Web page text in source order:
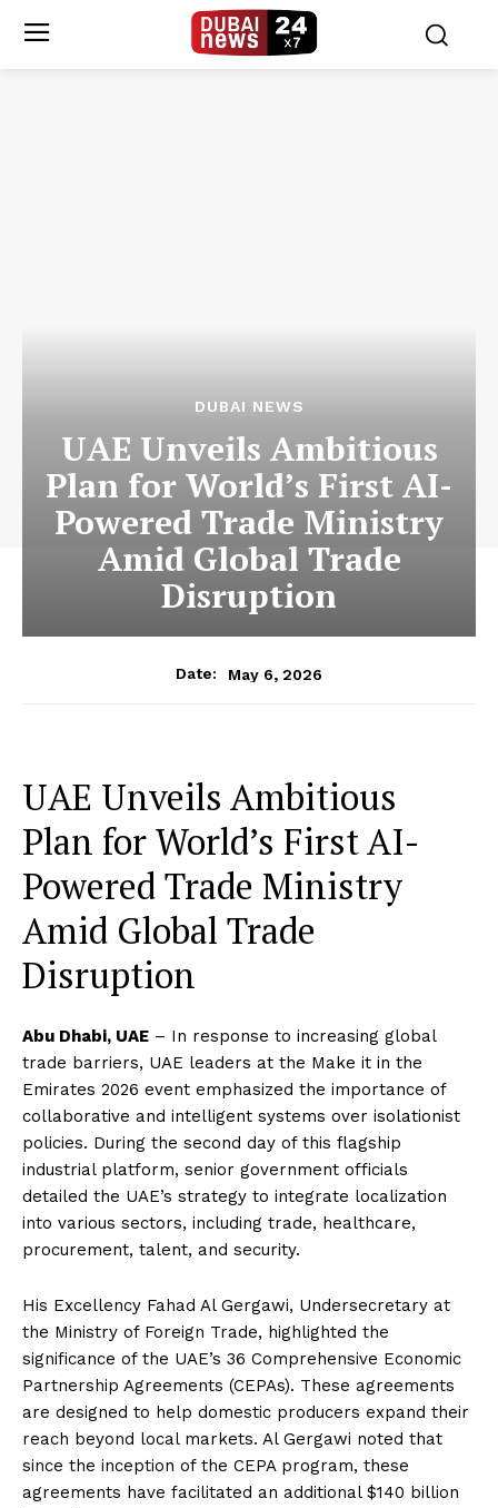
DUBAI NEWS
UAE Unveils Ambitious
Plan for World’s First AI-
Powered Trade Ministry
Amid Global Trade
Disruption
Date: May 6, 2026
UAE Unveils Ambitious
Plan for World’s First AI-
Powered Trade Ministry
Amid Global Trade
Disruption
Abu Dhabi, UAE – In response to increasing global
trade barriers, UAE leaders at the Make it in the
Emirates 2026 event emphasized the importance of
collaborative and intelligent systems over isolationist
policies. During the second day of this flagship
industrial platform, senior government officials
detailed the UAE’s strategy to integrate localization
into various sectors, including trade, healthcare,
procurement, talent, and security.
His Excellency Fahad Al Gergawi, Undersecretary at
the Ministry of Foreign Trade, highlighted the
significance of the UAE’s 36 Comprehensive Economic
Partnership Agreements (CEPAs). These agreements
are designed to help domestic producers expand their
reach beyond local markets. Al Gergawi noted that
since the inception of the CEPA program, these
agreements have facilitated an additional $140 billion